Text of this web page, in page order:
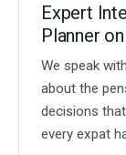
Expert
Planner
We speak
about the
decisions
every expat